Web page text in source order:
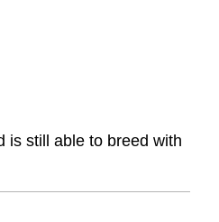
is still able to breed with